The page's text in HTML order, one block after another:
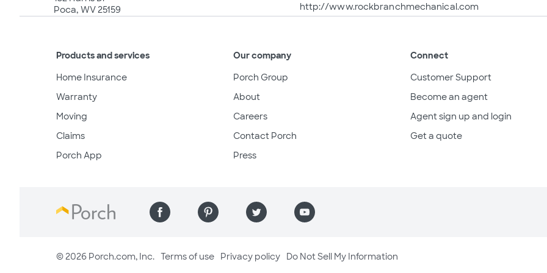
Poca, WV 25159
http://www.rockbranchmechanical.com
Products and services
Home Insurance
Warranty
Moving
Claims
Porch App
Our company
Porch Group
About
Careers
Contact Porch
Press
Connect
Customer Support
Become an agent
Agent sign up and login
Get a quote
© 2026 Porch.com, Inc. Terms of use Privacy policy Do Not Sell My Information